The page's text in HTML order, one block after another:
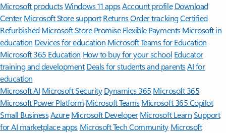
Microsoft productsWindows 11 appsAccount profile Download
Center Microsoft Store support ReturnsOrder trackingCertified
Refurbished Microsoft Store Promise Flexible Payments Microsoft in
education Devices for education Microsoft Teams for Education
Microsoft 365 Education How to buy for your school Educator
training and development Deals for students and parentsAI for
education
Microsoft AI Microsoft Security Dynamics 365 Microsoft 365
Microsoft Power Platform Microsoft TeamsMicrosoft 365 Copilot
Small BusinessAzure Microsoft DeveloperMicrosoft LearnSupport
for AI marketplace apps Microsoft Tech Community Microsoft